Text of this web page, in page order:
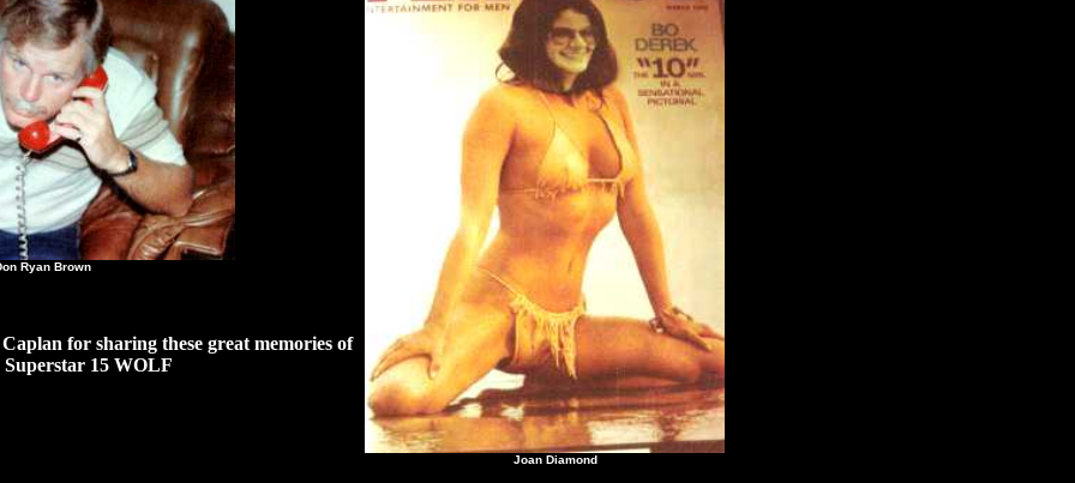
Joan Diamond
Brown
for sharing these great memories of
Superstar 15 WOLF